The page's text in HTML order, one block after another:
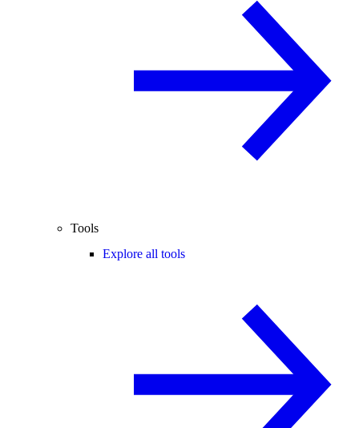
Tools
Explore all tools